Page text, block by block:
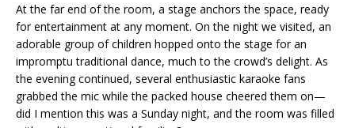
At the far end of the room, a stage anchors the space, ready
for entertainment at any moment. On the night we visited, an
adorable group of children hopped onto the stage for an
impromptu traditional dance, much to the crowd’s delight. As
the evening continued, several enthusiastic karaoke fans
grabbed the mic while the packed house cheered them on—
did I mention this was a Sunday night, and the room was filled